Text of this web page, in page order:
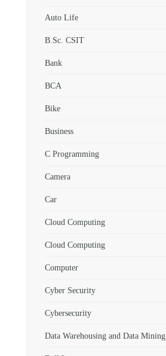
Auto Life
B.Sc. CSIT
Bank
BCA
Bike
Business
C Programming
Camera
Car
Cloud Computing
Cloud Computing
Computer
Cyber Security
Cybersecurity
Data Warehousing and Data Mining